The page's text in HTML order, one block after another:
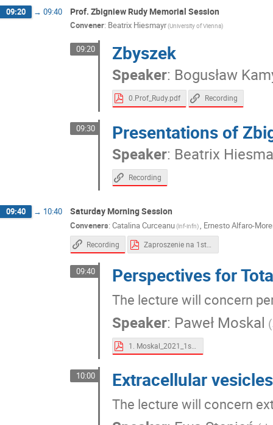
Rafał Walczak
Roman Shopa
Stefaan Vandenberghe
Suleman Surti
Tomasz Kozik
Wojciech Krzemień
09:20 → 09:40 Prof. Zbigniew Rudy Memorial Session
Convener: Beatrix Hiesmayr(University of Vienna)
09:20 Zbyszek
Speaker: Bogusław
0.Prof_Rudy.pdf Recording
09:30 Presentations of
Speaker: Beatrix
Recording
09:40 → 10:40 Saturday Morning Session
Conveners: Catalina Curceanu(lnf-infn) Ernesto Alfaro-
Recording Zaproszenie na 1st Symposium on Theranostics EN.pdf
09:40 Perspectives for
The lecture will concern
Speaker: Paweł Moskal
1. Moskal_2021_1stSymposium_on_Theranostics.pdf
10:00 Extracellular
The lecture will concern